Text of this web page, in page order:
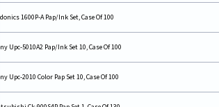
1600P-A Pap/Ink Set, Case Of 100
Upc-5010A2 Pap/Ink Set 10, Case Of 100
Upc-2010 Color Pap Set 10, Case Of 100